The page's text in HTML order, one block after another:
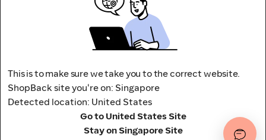
Address: 65 Pasir Panjang Rd,
CAMPUS by ShopBack, Singapore 118506
Terms and conditionsPrivacy Policy
This is to make sure we take you to the correct website.
ShopBack site you're on: Singapore
Detected location: United States
Go to United States Site
Stay on Singapore Site